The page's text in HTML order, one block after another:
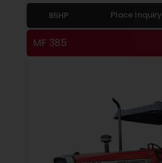
85HP Place Inquiry
MF 385